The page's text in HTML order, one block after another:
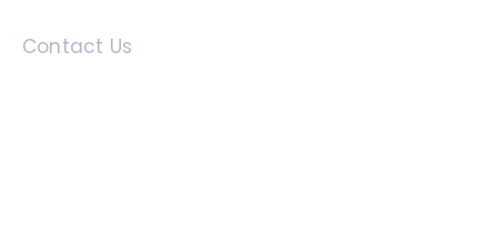
Contact Us